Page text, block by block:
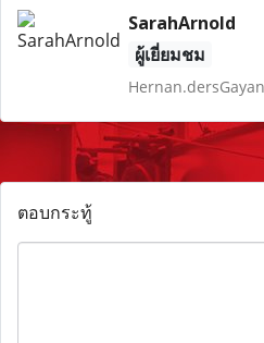
SarahArnold
ผู้เยี่ยมชม
ตอบกระทู้